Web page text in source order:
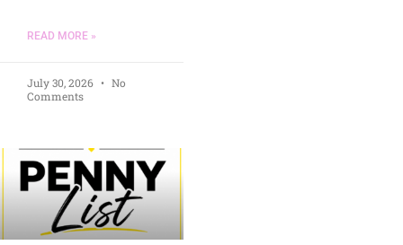
READ MORE »
July 30, 2026
No
Comments